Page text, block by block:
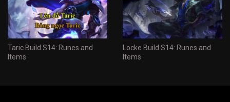
Taric Build S14: Runes and
Items
Locke Build S14: Runes and
Items